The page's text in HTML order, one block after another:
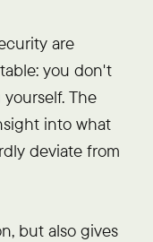
are
you don't
The
into what
deviate from
but also gives